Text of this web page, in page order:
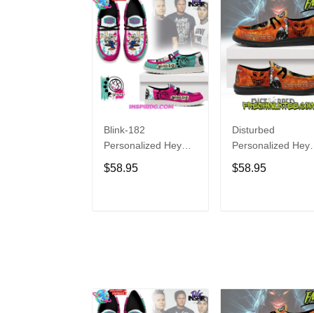
Blink-182
Personalized Hey
Dude Sports Shoes
Custom Name
$58.95
Disturbed
Personalized Hey
Dude Sports Shoes
Custom Name
$58.95